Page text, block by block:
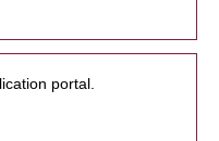
portal.